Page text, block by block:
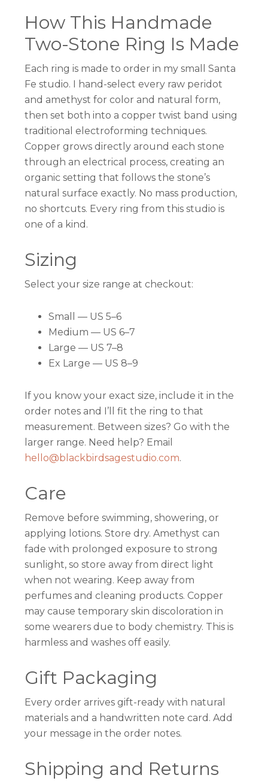
How This Handmade
Two-Stone Ring Is Made
Each ring is made to order in my small Santa
Fe studio. I hand-select every raw peridot
and amethyst for color and natural form,
then set both into a copper twist band using
traditional electroforming techniques.
Copper grows directly around each stone
through an electrical process, creating an
organic setting that follows the stone’s
natural surface exactly. No mass production,
no shortcuts. Every ring from this studio is
one of a kind.
Sizing
Select your size range at checkout:
Small — US 5–6
Medium — US 6–7
Large — US 7–8
Ex Large — US 8–9
If you know your exact size, include it in the
order notes and I’ll fit the ring to that
measurement. Between sizes? Go with the
larger range. Need help? Email
hello@blackbirdsagestudio.com.
Care
Remove before swimming, showering, or
applying lotions. Store dry. Amethyst can
fade with prolonged exposure to strong
sunlight, so store away from direct light
when not wearing. Keep away from
perfumes and cleaning products. Copper
may cause temporary skin discoloration in
some wearers due to body chemistry. This is
harmless and washes off easily.
Gift Packaging
Every order arrives gift-ready with natural
materials and a handwritten note card. Add
your message in the order notes.
Shipping and Returns